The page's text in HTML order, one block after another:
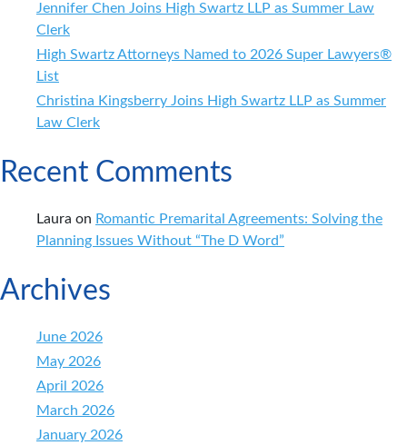
Jennifer Chen Joins High Swartz LLP as Summer Law
Clerk
High Swartz Attorneys Named to 2026 Super Lawyers®
List
Christina Kingsberry Joins High Swartz LLP as Summer
Law Clerk
Recent Comments
Laura on Romantic Premarital Agreements: Solving the
Planning Issues Without “The D Word”
Archives
June 2026
May 2026
April 2026
March 2026
January 2026